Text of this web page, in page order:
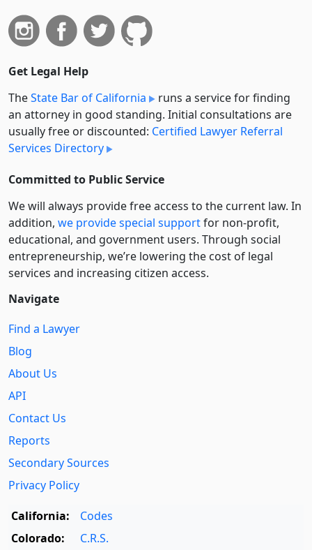
Get Legal Help
TheState Bar of California
runs a service for finding
an attorney in good standing. Initial consultations are
usually free or discounted: Certified Lawyer Referral
Services Directory
Committed to Public Service
We will always provide free access to the current law. In
addition, we provide special supportfor non-profit,
educational, and government users. Through social
entre­pre­neurship, we’re lowering the cost of legal
services and increasing citizen access.
Navigate
Find a Lawyer
Blog
About Us
API
Contact Us
Reports
Secondary Sources
Privacy Policy
California:
Codes
Colorado:
C.R.S.